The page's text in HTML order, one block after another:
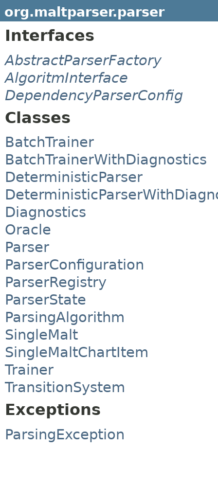
org.maltparser.parser
Interfaces
AbstractParserFactory
AlgoritmInterface
DependencyParserConfig
Classes
BatchTrainer
BatchTrainerWithDiagnostics
DeterministicParser
Diagnostics
Oracle
Parser
ParserConfiguration
ParserRegistry
ParserState
ParsingAlgorithm
SingleMalt
SingleMaltChartItem
Trainer
TransitionSystem
Exceptions
ParsingException